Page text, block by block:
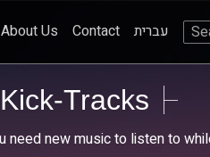
About Us Contact עברית
Kick-Tracks
need new music to listen to